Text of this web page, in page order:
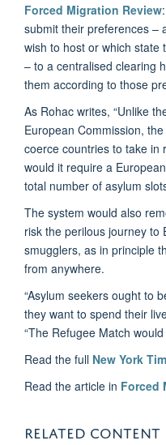
Forced Migration Review
submit their preferences –
wish to host or which state
– to a centralised clearing
them according to those
As Rohac writes, “Unlike
European Commission,
coerce countries to take in
would it require a
total number of asylum
The system would also
risk the perilous journey to
smugglers, as in principle
from anywhere.
“Asylum seekers ought to
they want to spend their
“The Refugee Match
Read the full New York
Read the article in Forced
RELATED CONTENT